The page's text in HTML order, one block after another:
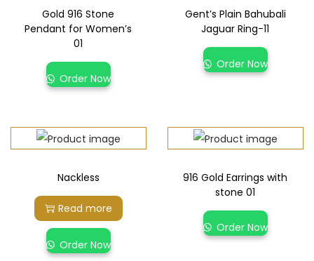
Gold 916 Stone
Pendant for Women’s
01
Order Now
Gent’s Plain Bahubali
Jaguar Ring-11
Order Now
Nackless
Read more
Order Now
916 Gold Earrings with
stone 01
Order Now